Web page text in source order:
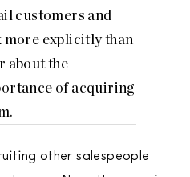
customers and
more explicitly than
about the
of acquiring
other salespeople